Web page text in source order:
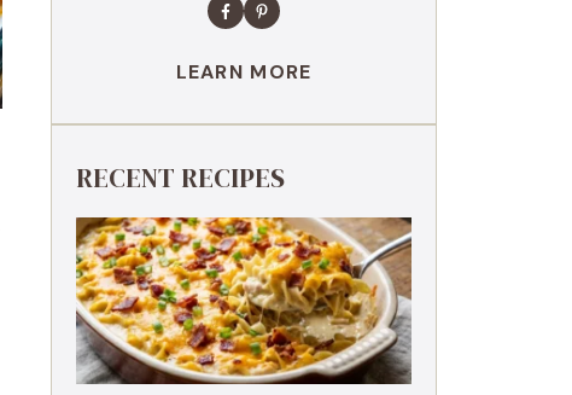
LEARN MORE
RECENT RECIPES